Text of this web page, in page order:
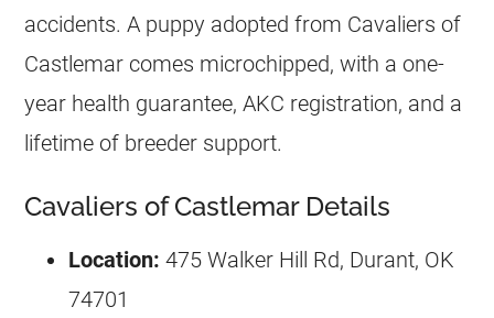
accidents. A puppy adopted from Cavaliers of
Castlemar comes microchipped, with a one-
year health guarantee, AKC registration, and a
lifetime of breeder support.
Cavaliers of Castlemar Details
Location: 475 Walker Hill Rd, Durant, OK
74701